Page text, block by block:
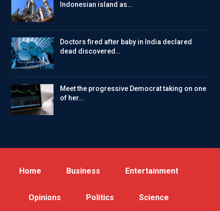
Indonesian island as…
Doctors fired after baby in India declared
dead discovered…
Meet the progressive Democrat taking on one
of her…
Home Business Entertainment
Opinions Politics Science